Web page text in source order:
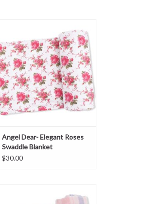
ADD TO CART
Angel Dear- Elegant Roses
Swaddle Blanket
$30.00